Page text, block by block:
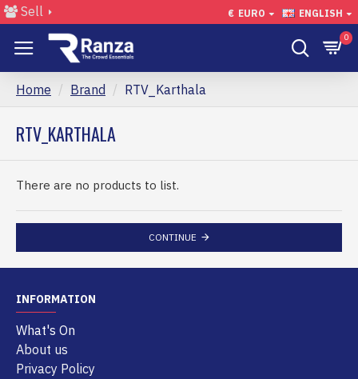
Sell € EURO ENGLISH
0
Home Brand RTV_Karthala
RTV_KARTHALA
There are no products to list.
CONTINUE
INFORMATION
What's On
About us
Privacy Policy